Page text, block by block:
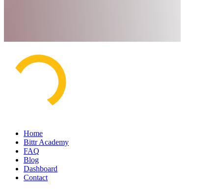
Home
Bittr Academy
FAQ
Blog
Dashboard
Contact